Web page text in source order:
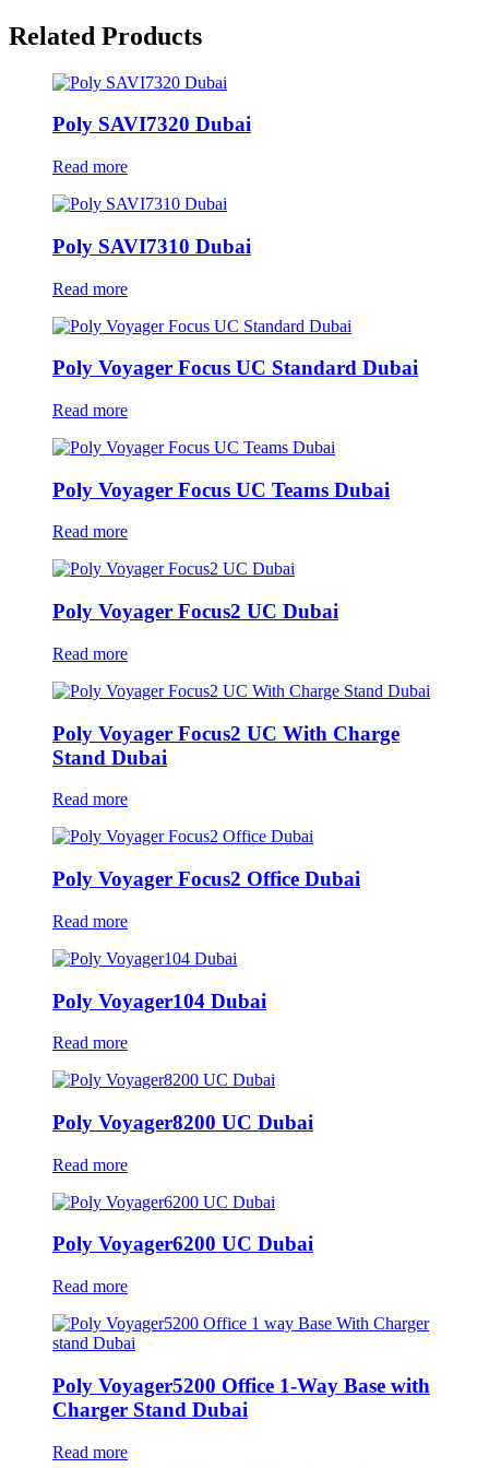
Related Products
Poly SAVI7320 Dubai
Read more
Poly SAVI7310 Dubai
Read more
Poly Voyager Focus UC Standard Dubai
Read more
Poly Voyager Focus UC Teams Dubai
Read more
Poly Voyager Focus2 UC Dubai
Read more
Poly Voyager Focus2 UC With Charge
Stand Dubai
Read more
Poly Voyager Focus2 Office Dubai
Read more
Poly Voyager104 Dubai
Read more
Poly Voyager8200 UC Dubai
Read more
Poly Voyager6200 UC Dubai
Read more
Poly Voyager5200 Office 1-Way Base with
Charger Stand Dubai
Read more